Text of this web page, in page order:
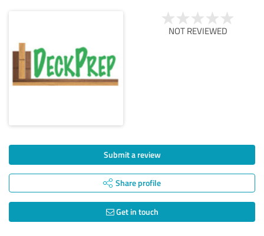
NOT REVIEWED
Submit a review
Share profile
Get in touch